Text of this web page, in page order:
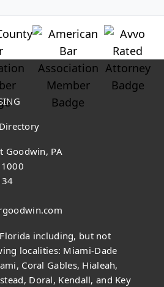
Goodwin, PA
including, but not
localities: Miami-Dade
Coral Gables, Hialeah,
Doral, Kendall, and Key